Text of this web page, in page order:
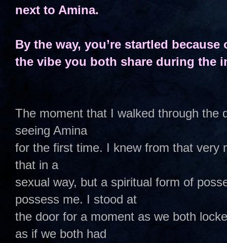
next to Amina.
By the way, you’re startled
the vibe you both share during the
The moment that I walked through the
seeing Amina
for the first time. I knew from that very
that in a
sexual way, but a spiritual form of
possess me. I stood at
the door for a moment as we both
as if we both had